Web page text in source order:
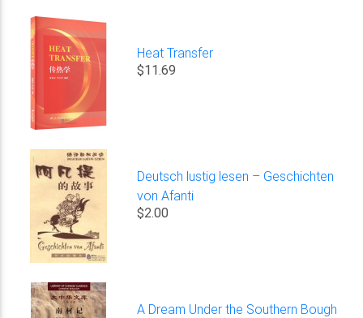
Heat Transfer
$11.69
Deutsch lustig lesen – Geschichten
von Afanti
$2.00
A Dream Under the Southern Bough